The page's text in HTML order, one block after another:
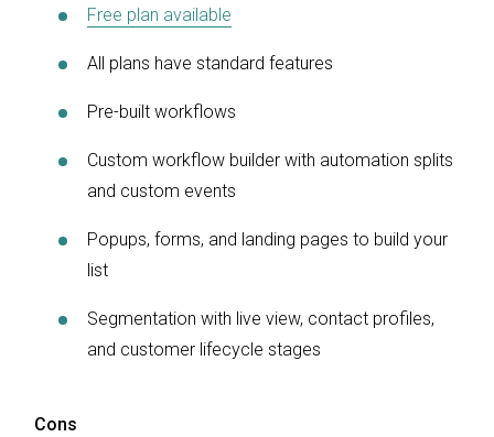
Free plan available
All plans have standard features
Pre-built workflows
Custom workflow builder with automation splits
and custom events
Popups, forms, and landing pages to build your
list
Segmentation with live view, contact profiles,
and customer lifecycle stages
Cons